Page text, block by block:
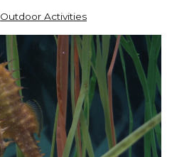
Outdoor Activities